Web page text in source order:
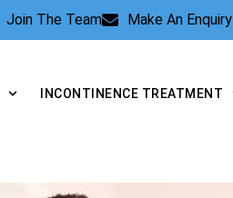
Join The Team Make An Enquiry
INCONTINENCE TREATMENT